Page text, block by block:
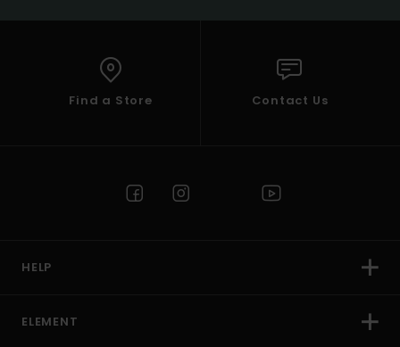
Find a Store Contact Us
HELP
ELEMENT